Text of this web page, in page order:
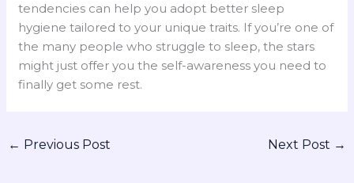
tendencies can help you adopt better sleep
hygiene tailored to your unique traits. If you’re one of
the many people who struggle to sleep, the stars
might just offer you the self-awareness you need to
finally get some rest.
← Previous Post Next Post →